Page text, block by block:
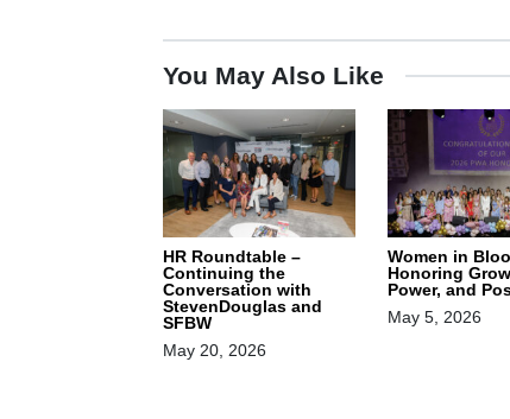
You May Also Like
HR Roundtable –
Continuing the
Conversation with
StevenDouglas and
SFBW
May 20, 2026
Women in
Honoring
Power, and
May 5, 2026